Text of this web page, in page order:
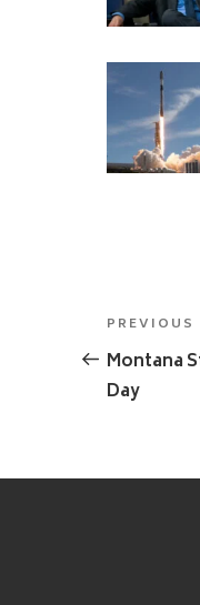
Post
Previous
Post
PREVIOUS
Montana
Day